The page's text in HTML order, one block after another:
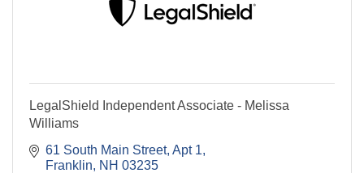
LegalShield Independent Associate - Melissa
Williams
61 South Main Street Apt 1
Franklin
NH 03235